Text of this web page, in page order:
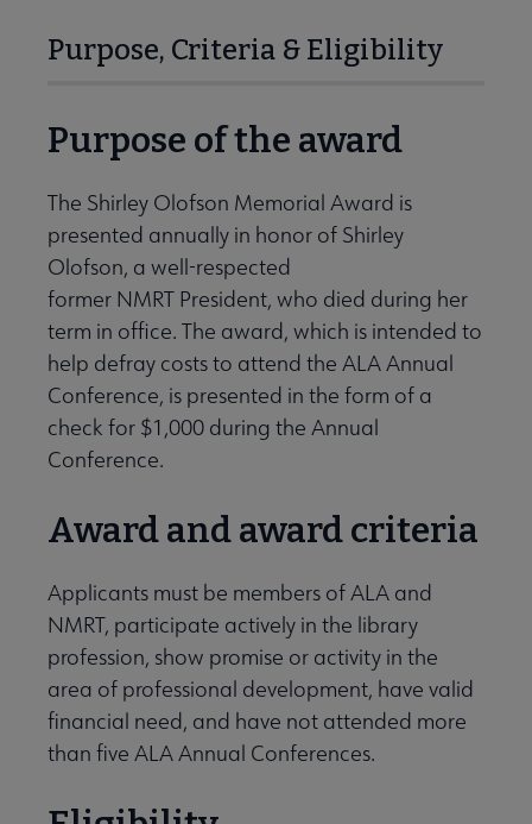
Purpose, Criteria & Eligibility
Purpose of the award
The Shirley Olofson Memorial Award is
presented annually in honor of Shirley
Olofson, a well-respected
former NMRT President, who died during her
term in office. The award, which is intended to
help defray costs to attend the ALA Annual
Conference, is presented in the form of a
check for $1,000 during the Annual
Conference.
Award and award criteria
Applicants must be members of ALA and
NMRT, participate actively in the library
profession, show promise or activity in the
area of professional development, have valid
financial need, and have not attended more
than five ALA Annual Conferences.